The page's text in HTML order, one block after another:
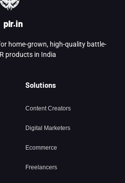
plr.in
home-grown, high-quality battle-
products in India
Solutions
Content Creators
Digital Marketers
Ecommerce
Freelancers